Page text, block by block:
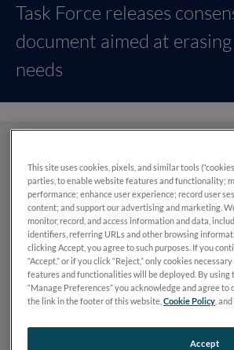
Task Force releases
document aimed at
needs
What’s in
In 2022, a panel of 14 optometrists set
standardize diabetic retinopathy
management to avoid preventable
This site uses cookies, pixels, and similar tools
parties, to enable website features and functionality;
performance; enhance user experience; record user
content; and support our advertising and marketing.
monitor, record, and access information and data,
identifiers, referring URLs and other browsing
clicking Accept, you agree to such purposes. If you
“Accept,” or if you click “Reject,” only cookies
features and functionalities will be deployed. By using
“Manage Preferences” you acknowledge and agree
the link in the footer of this website,Cookie Policy , and
Accept